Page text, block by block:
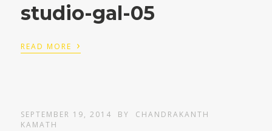
studio-gal-05
READ MORE ›
SEPTEMBER 19, 2014 BY
CHANDRAKANTH
KAMATH